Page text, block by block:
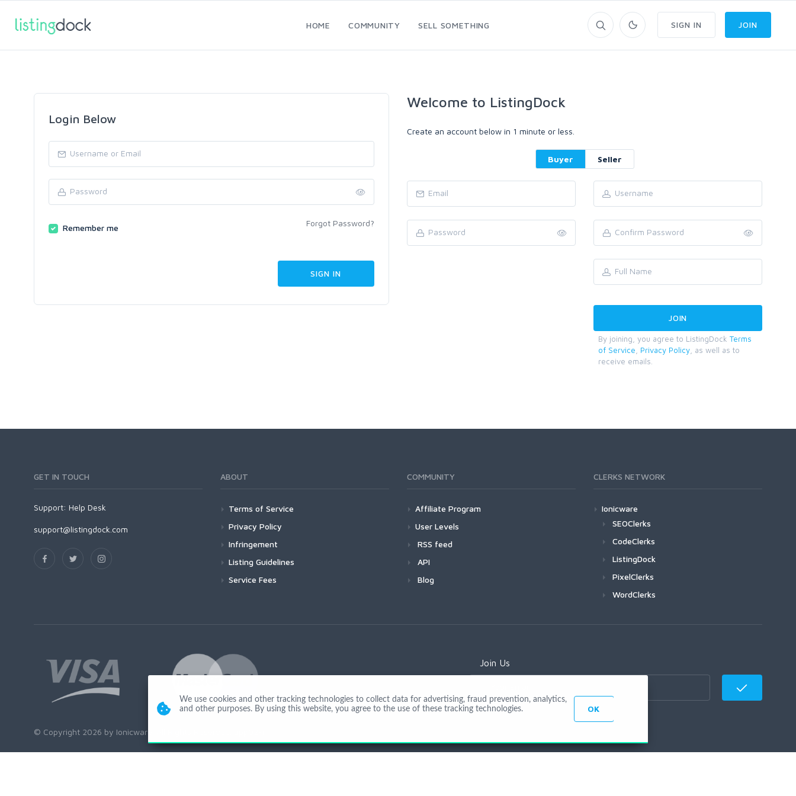
HOME COMMUNITY SELL SOMETHING SIGN IN JOIN
Login Below
Remember me Forgot Password?
Welcome to ListingDock
Create an account below in 1 minute or less.
Buyer Seller
By joining, you agree to ListingDock Terms
of Service
Privacy Policy , as well as to
receive emails.
GET IN TOUCH
Support: Help Desk
support@listingdock.com
ABOUT
Terms of Service
Privacy Policy
Infringement
Listing Guidelines
Service Fees
COMMUNITY
Affiliate Program
User Levels
RSS feed
API
Blog
CLERKS NETWORK
Ionicware
SEOClerks
CodeClerks
ListingDock
PixelClerks
WordClerks
Join Us
© Copyright 2026 by Ionicware. All Rights Reserved. app02-r
We use cookies and other tracking technologies to collect data for advertising, fraud prevention, analytics,
and other purposes. By using this website, you agree to the use of these tracking technologies.
OK